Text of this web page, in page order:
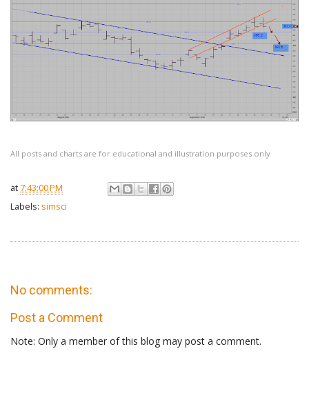
All posts and charts are for educational and illustration purposes only
at 7:43:00 PM
Labels: simsci
No comments:
Post a Comment
Note: Only a member of this blog may post a comment.